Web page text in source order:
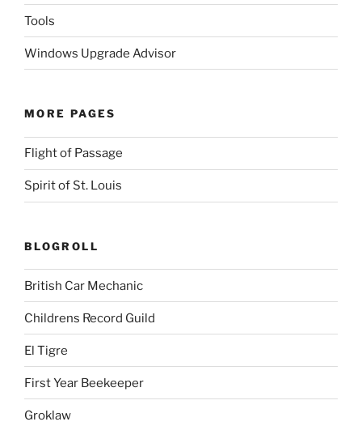
Tools
Windows Upgrade Advisor
MORE PAGES
Flight of Passage
Spirit of St. Louis
BLOGROLL
British Car Mechanic
Childrens Record Guild
El Tigre
First Year Beekeeper
Groklaw